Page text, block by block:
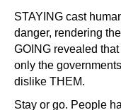
STAYING cast
danger, rendering
GOING revealed
only the
dislike THEM.
Stay or go. People